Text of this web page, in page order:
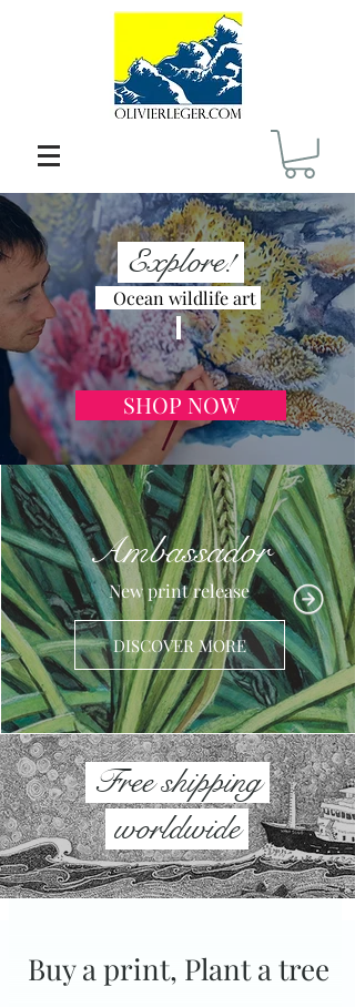
Explore!
Ocean wildlife art
SHOP NOW
Ambassador
New print release
DISCOVER MORE
Free shipping
worldwide
Buy a print, Plant a tree